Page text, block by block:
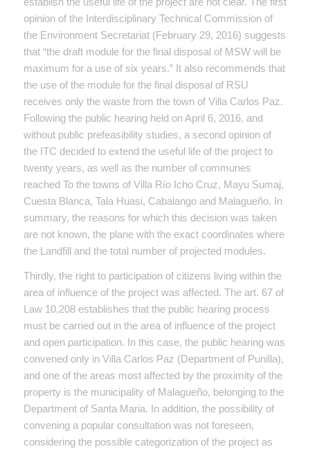
opinion of the Interdisciplinary Technical Commission of
the Environment Secretariat (February 29, 2016) suggests
that “the draft module for the final disposal of MSW will be
maximum for a use of six years.” It also recommends that
the use of the module for the final disposal of RSU
receives only the waste from the town of Villa Carlos Paz.
Following the public hearing held on April 6, 2016, and
without public prefeasibility studies, a second opinion of
the ITC decided to extend the useful life of the project to
twenty years, as well as the number of communes
reached To the towns of Villa Río Icho Cruz, Mayu Sumaj,
Cuesta Blanca, Tala Huasi, Cabalango and Malagueño. In
summary, the reasons for which this decision was taken
are not known, the plane with the exact coordinates where
the Landfill and the total number of projected modules.
Thirdly, the right to participation of citizens living within the
area of ​​influence of the project was affected. The art. 67 of
Law 10,208 establishes that the public hearing process
must be carried out in the area of ​​influence of the project
and open participation. In this case, the public hearing was
convened only in Villa Carlos Paz (Department of Punilla),
and one of the areas most affected by the proximity of the
property is the municipality of Malagueño, belonging to the
Department of Santa Maria. In addition, the possibility of
convening a popular consultation was not foreseen,
considering the possible categorization of the project as